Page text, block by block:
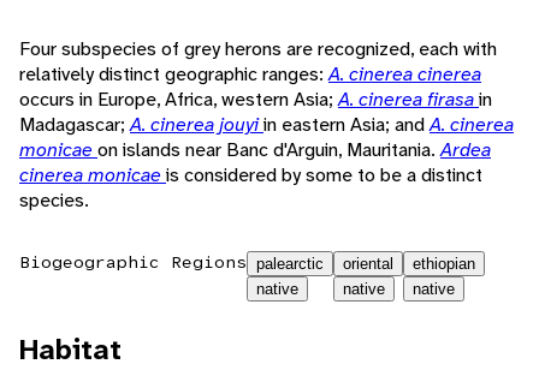
Four subspecies of grey herons are recognized, each with
relatively distinct geographic ranges:A. cinerea cinerea
occurs in Europe, Africa, western Asia;A. cinerea firasain
Madagascar;A. cinerea jouyiin eastern Asia; andA. cinerea
monicae on islands near Banc d'Arguin, Mauritania.Ardea
cinerea monicae is considered by some to be a distinct
species.
Biogeographic Regions palearctic
native
oriental
native
ethiopian
native
Habitat